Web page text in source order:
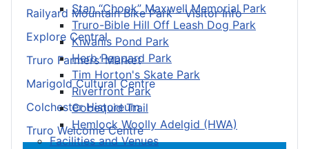
Stan “Chook” Maxwell Memorial Park
Truro-Bible Hill Off Leash Dog Park
Kiwanis Pond Park
Herb Peppard Park
Tim Horton's Skate Park
Riverfront Park
Cobequid Trail
Hemlock Woolly Adelgid (HWA)
Facilities and Venues
Railyard Mountain Bike Park – Visitor Info
Explore Central
Truro Farmers’ Market
Marigold Cultural Centre
Colchester Historeum
Truro Welcome Centre